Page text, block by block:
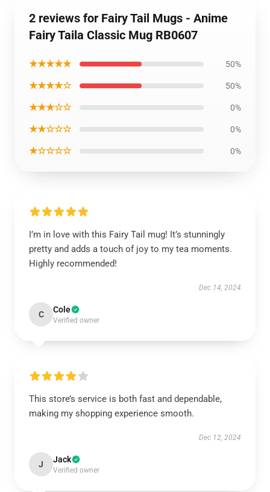
2 reviews for Fairy Tail Mugs - Anime
Fairy Taila Classic Mug RB0607
★★★★★ 50%
★★★★☆ 50%
★★★☆☆ 0%
★★☆☆☆ 0%
★☆☆☆☆ 0%
I’m in love with this Fairy Tail mug! It’s stunningly
pretty and adds a touch of joy to my tea moments.
Highly recommended!
Dec 14, 2024
C Cole
Verified owner
This store’s service is both fast and dependable,
making my shopping experience smooth.
Dec 12, 2024
J Jack
Verified owner